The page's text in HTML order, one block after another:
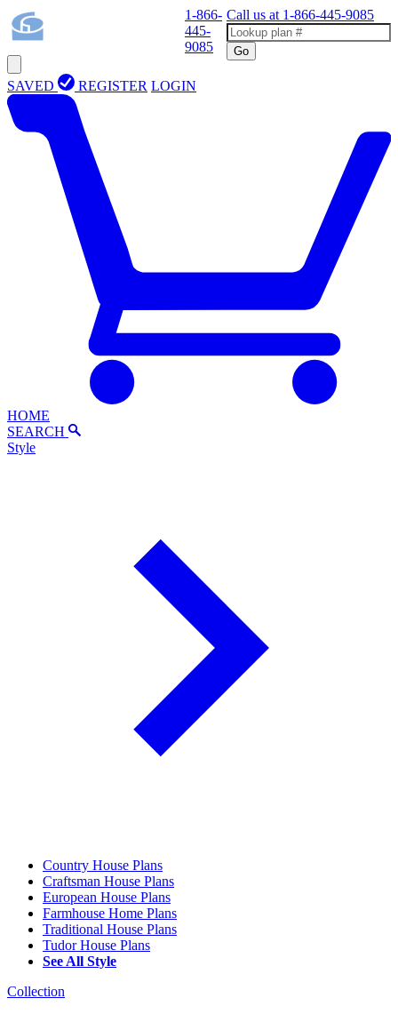
1-866-
445-
9085
Call us at 1-866-445-9085
Go
SAVED REGISTER LOGIN
HOME
SEARCH
Style
Country House Plans
Craftsman House Plans
European House Plans
Farmhouse Home Plans
Traditional House Plans
Tudor House Plans
See All Style
Collection